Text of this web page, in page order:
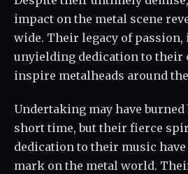
impact on the metal scene
wide. Their legacy of passion,
unyielding dedication to their
inspire metalheads around
Undertaking may have
short time, but their fierce
dedication to their music
mark on the metal world.